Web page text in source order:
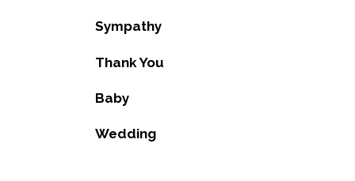
Sympathy
Thank You
Baby
Wedding